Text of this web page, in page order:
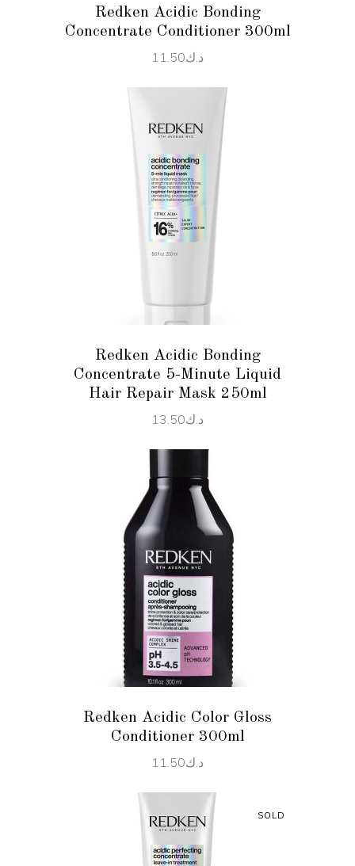
Redken Acidic Bonding
Concentrate Conditioner 300ml
د.ك11.50
ADD TO CART
Redken Acidic Bonding
Concentrate 5-Minute Liquid
Hair Repair Mask 250ml
د.ك13.50
ADD TO CART
Redken Acidic Color Gloss
Conditioner 300ml
د.ك11.50
SOLD